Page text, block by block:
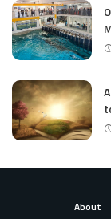
About